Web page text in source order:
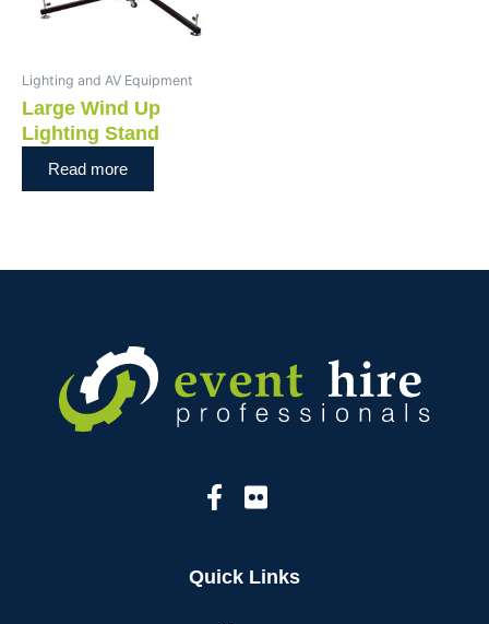
Lighting and AV Equipment
Large Wind Up
Lighting Stand
Read more
Quick Links